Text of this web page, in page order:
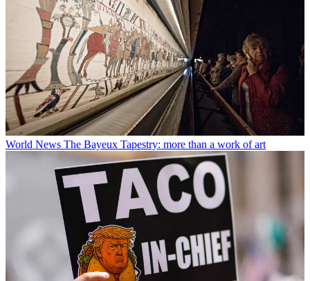
World News The Bayeux Tapestry: more than a work of art